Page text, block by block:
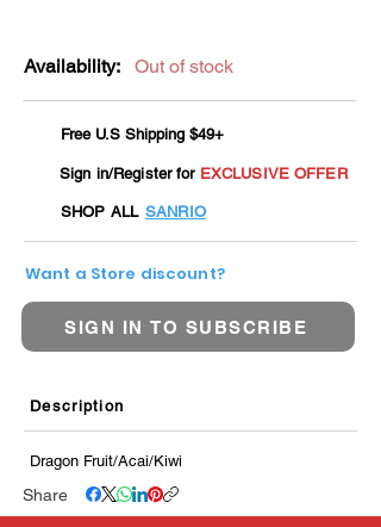
Availability: Out of stock
Free U.S Shipping $49+
Sign in/Register for EXCLUSIVE OFFER
SHOP ALL SANRIO
Want a Store discount?
SIGN IN TO SUBSCRIBE
Dragon Fruit/Acai/Kiwi
Description
Share